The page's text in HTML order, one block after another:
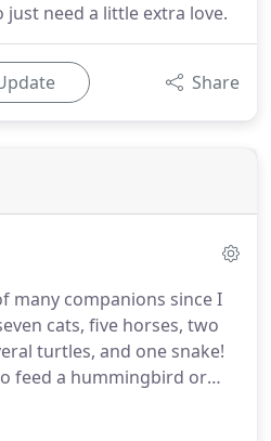
need a little extra love.
Share
many companions since I
cats, five horses, two
turtles, and one snake!
feed a hummingbird or
over more than ten